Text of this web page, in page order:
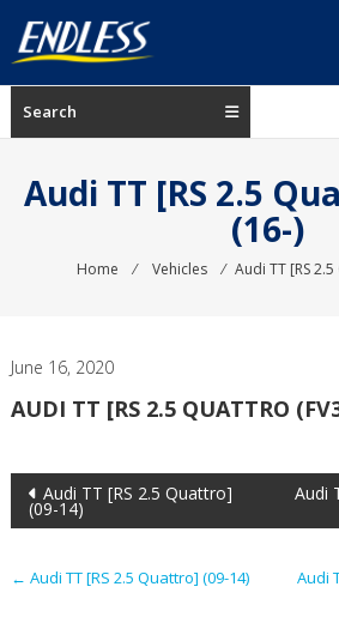
content
ENDLESS
USA
manufacturer
Search
Audi TT [RS 2.5
(16-)
Home ⁄ Vehicles ⁄ Audi TT [RS
June 16, 2020
AUDI TT [RS 2.5 QUATTRO
Post
navigation
Audi TT [RS 2.5 Quattro]
(09-14)
Audi
← Audi TT [RS 2.5 Quattro] (09-14) Audi